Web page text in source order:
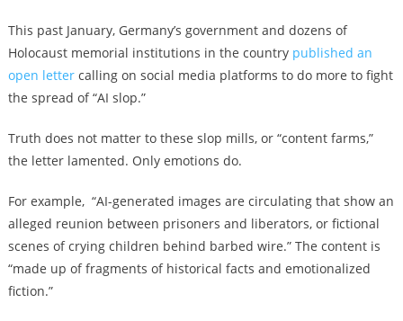
This past January, Germany’s government and dozens of
Holocaust memorial institutions in the country published an
open lettercalling on social media platforms to do more to fight
the spread of “AI slop.”
Truth does not matter to these slop mills, or “content farms,”
the letter lamented. Only emotions do.
For example, “AI-generated images are circulating that show an
alleged reunion between prisoners and liberators, or fictional
scenes of crying children behind barbed wire.” The content is
“made up of fragments of historical facts and emotionalized
fiction.”